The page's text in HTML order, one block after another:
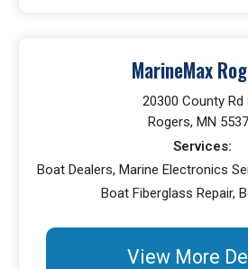
MarineMax
20300 County Rd
Rogers, MN
Services:
Boat Dealers, Marine Electronics
Boat Fiberglass Repair,
View More